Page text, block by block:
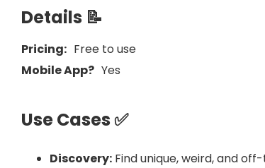
Details 📝
Pricing: Free to use
Mobile App? Yes
Use Cases ✅
Discovery: Find unique, weird, and